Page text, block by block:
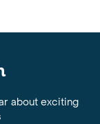
about exciting